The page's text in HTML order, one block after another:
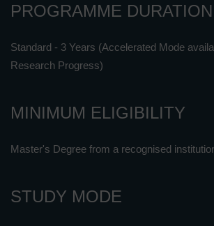
PROGRAMME DURATION
Standard - 3 Years (Accelerated Mode
Research Progress)
MINIMUM ELIGIBILITY
Master's Degree from a recognised
STUDY MODE